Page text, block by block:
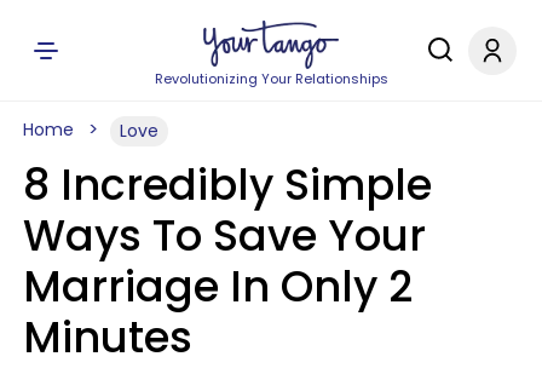
Revolutionizing Your Relationships
Home Love
8 Incredibly Simple
Ways To Save Your
Marriage In Only 2
Minutes